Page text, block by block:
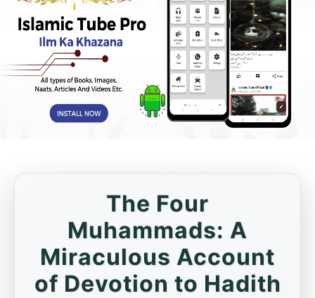
The Four
Muhammads: A
Miraculous Account
of Devotion to Hadith